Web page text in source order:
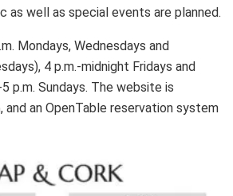
as well as special events are planned.
Mondays, Wednesdays and
4 p.m.-midnight Fridays and
p.m. Sundays. The website is
and an OpenTable reservation system